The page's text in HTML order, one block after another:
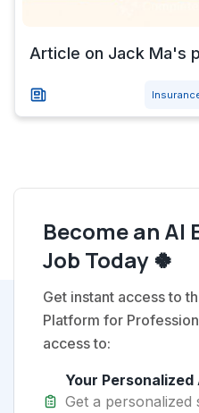
Article on Jack Ma's
Become an AI
Job Today 🍀
Get instant access to
Platform for
access to:
Your Personalized
Get a